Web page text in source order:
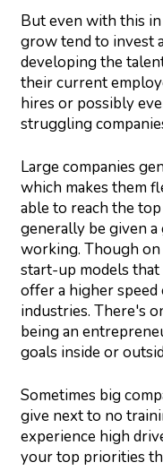
But even with this
grow tend to invest
developing the
their current
hires or possibly
struggling
Large companies
which makes them
able to reach the
generally be given
working. Though
start-up models
offer a higher
industries. There's
being an
goals inside or
Sometimes big
give next to no
experience high
your top priorities